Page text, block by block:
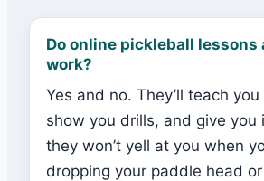
Do online pickleball lessons
work?
Yes and no. They’ll teach
show you drills, and give you
they won’t yell at you when
dropping your paddle head